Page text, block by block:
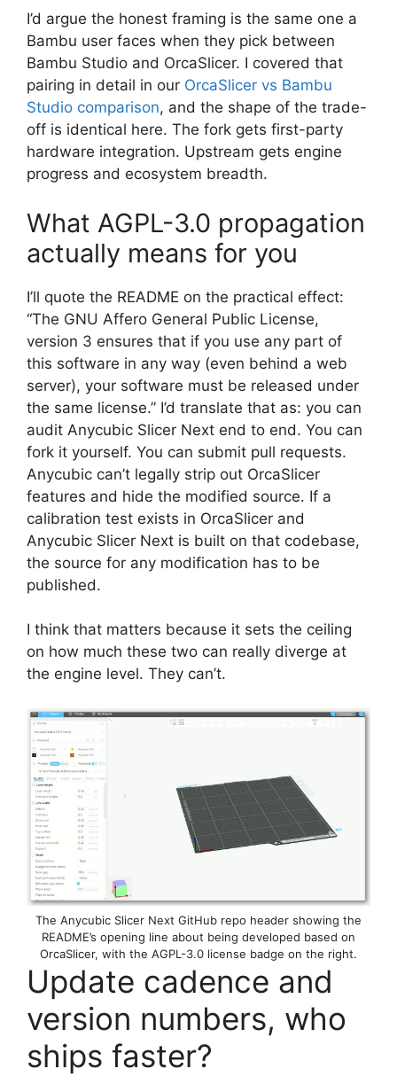
I’d argue the honest framing is the same one a
Bambu user faces when they pick between
Bambu Studio and OrcaSlicer. I covered that
pairing in detail in our OrcaSlicer vs Bambu
Studio comparison, and the shape of the trade-
off is identical here. The fork gets first-party
hardware integration. Upstream gets engine
progress and ecosystem breadth.
What AGPL-3.0 propagation
actually means for you
I’ll quote the README on the practical effect:
“The GNU Affero General Public License,
version 3 ensures that if you use any part of
this software in any way (even behind a web
server), your software must be released under
the same license.” I’d translate that as: you can
audit Anycubic Slicer Next end to end. You can
fork it yourself. You can submit pull requests.
Anycubic can’t legally strip out OrcaSlicer
features and hide the modified source. If a
calibration test exists in OrcaSlicer and
Anycubic Slicer Next is built on that codebase,
the source for any modification has to be
published.
I think that matters because it sets the ceiling
on how much these two can really diverge at
the engine level. They can’t.
The Anycubic Slicer Next GitHub repo header showing the
README’s opening line about being developed based on
OrcaSlicer, with the AGPL-3.0 license badge on the right.
Update cadence and
version numbers, who
ships faster?